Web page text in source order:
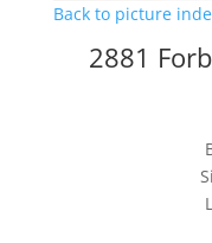
Back to picture
2881